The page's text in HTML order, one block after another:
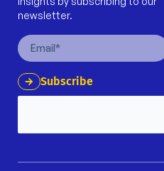
newsletter.
Email
Subscribe